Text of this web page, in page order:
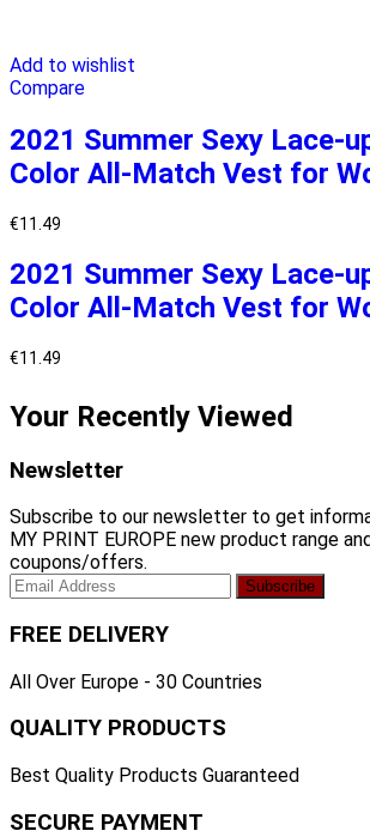
Add to wishlist
Compare
2021 Summer Sexy Lace-
Color All-Match Vest for
€11.49
2021 Summer Sexy Lace-
Color All-Match Vest for
€11.49
Your Recently Viewed
Newsletter
Subscribe to our newsletter to get
MY PRINT EUROPE new product range
coupons/offers.
FREE DELIVERY
All Over Europe - 30 Countries
QUALITY PRODUCTS
Best Quality Products Guaranteed
SECURE PAYMENT